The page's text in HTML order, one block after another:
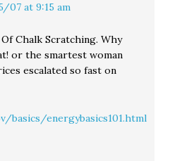
07 at 9:15 am
Chalk Scratching. Why
or the smartest woman
escalated so fast on
basics/energybasics101.html